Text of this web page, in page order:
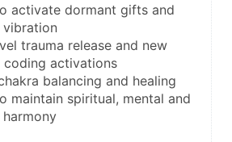
activate dormant gifts and
vibration
trauma release and new
coding activations
balancing and healing
maintain spiritual, mental and